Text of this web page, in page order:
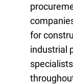
for
industrial